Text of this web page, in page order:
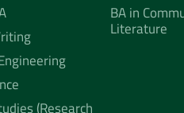
(Research
BA in
Literature